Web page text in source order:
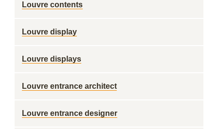
Louvre contents
Louvre display
Louvre displays
Louvre entrance architect
Louvre entrance designer